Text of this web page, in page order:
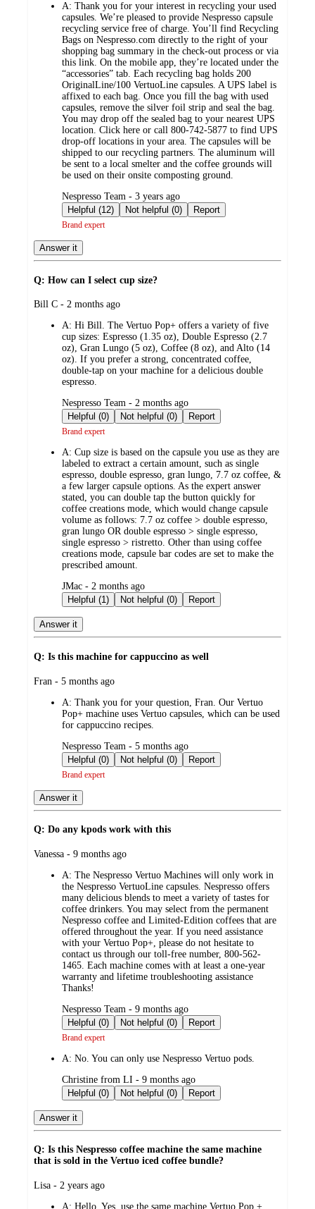
A: Thank you for your interest in recycling your used
capsules. We’re pleased to provide Nespresso capsule
recycling service free of charge. You’ll find Recycling
Bags on Nespresso.com directly to the right of your
shopping bag summary in the check-out process or via
this link. On the mobile app, they’re located under the
“accessories” tab. Each recycling bag holds 200
OriginalLine/100 VertuoLine capsules. A UPS label is
affixed to each bag. Once you fill the bag with used
capsules, remove the silver foil strip and seal the bag.
You may drop off the sealed bag to your nearest UPS
location. Click here or call 800-742-5877 to find UPS
drop-off locations in your area. The capsules will be
shipped to our recycling partners. The aluminum will
be sent to a local smelter and the coffee grounds will
be used on their onsite composting ground.
submitted
by
Nespresso Team - 3 years ago
Helpful (12)
Not helpful (0) Report
Brand expert
Answer it
Q: How can I select cup size?
submitted
Bill C - 2 months ago
A: Hi Bill. The Vertuo Pop+ offers a variety of five
cup sizes: Espresso (1.35 oz), Double Espresso (2.7
oz), Gran Lungo (5 oz), Coffee (8 oz), and Alto (14
oz). If you prefer a strong, concentrated coffee,
double-tap on your machine for a delicious double
espresso.
submitted
by
Nespresso Team - 2 months ago
Helpful (0)
Not helpful (0) Report
Brand expert
A: Cup size is based on the capsule you use as they are
labeled to extract a certain amount, such as single
espresso, double espresso, gran lungo, 7.7 oz coffee, &
a few larger capsule options. As the expert answer
stated, you can double tap the button quickly for
coffee creations mode, which would change capsule
volume as follows: 7.7 oz coffee > double espresso,
gran lungo OR double espresso > single espresso,
single espresso > ristretto. Other than using coffee
creations mode, capsule bar codes are set to make the
prescribed amount.
submitted
by
JMac - 2 months ago
Helpful (1)
Not helpful (0) Report
Answer it
Q: Is this machine for cappuccino as well
submitted
Fran - 5 months ago
A: Thank you for your question, Fran. Our Vertuo
Pop+ machine uses Vertuo capsules, which can be used
for cappuccino recipes.
submitted
by
Nespresso Team - 5 months ago
Helpful (0)
Not helpful (0) Report
Brand expert
Answer it
Q: Do any kpods work with this
submitted
Vanessa - 9 months ago
A: The Nespresso Vertuo Machines will only work in
the Nespresso VertuoLine capsules. Nespresso offers
many delicious blends to meet a variety of tastes for
coffee drinkers. You may select from the permanent
Nespresso coffee and Limited-Edition coffees that are
offered throughout the year. If you need assistance
with your Vertuo Pop+, please do not hesitate to
contact us through our toll-free number, 800-562-
1465. Each machine comes with at least a one-year
warranty and lifetime troubleshooting assistance
Thanks!
submitted
by
Nespresso Team - 9 months ago
Helpful (0)
Not helpful (0) Report
Brand expert
A: No. You can only use Nespresso Vertuo pods.
submitted
by
Christine from LI - 9 months ago
Helpful (0)
Not helpful (0) Report
Answer it
Q: Is this Nespresso coffee machine the same machine
that is sold in the Vertuo iced coffee bundle?
submitted
Lisa - 2 years ago
A: Hello. Yes. use the same machine Vertuo Pop +.